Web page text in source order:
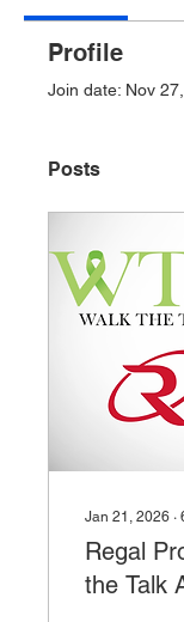
Profile
Join date: Nov
Posts
Jan 21, 2026 ∙
Regal
the Talk